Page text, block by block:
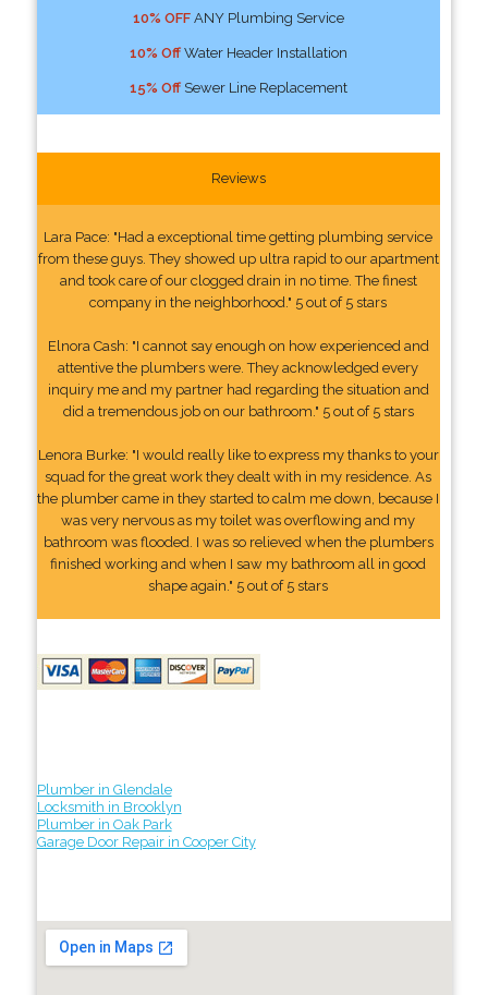
10% OFFANY Plumbing Service
10% OffWater Header Installation
15% OffSewer Line Replacement
Reviews
Lara Pace: "Had a exceptional time getting plumbing service
from these guys. They showed up ultra rapid to our apartment
and took care of our clogged drain in no time. The finest
company in the neighborhood." 5 out of 5 stars
Elnora Cash: "I cannot say enough on how experienced and
attentive the plumbers were. They acknowledged every
inquiry me and my partner had regarding the situation and
did a tremendous job on our bathroom." 5 out of 5 stars
Lenora Burke: "I would really like to express my thanks to your
squad for the great work they dealt with in my residence. As
the plumber came in they started to calm me down, because I
was very nervous as my toilet was overflowing and my
bathroom was flooded. I was so relieved when the plumbers
finished working and when I saw my bathroom all in good
shape again." 5 out of 5 stars
Plumber in Glendale
Locksmith in Brooklyn
Plumber in Oak Park
Garage Door Repair in Cooper City